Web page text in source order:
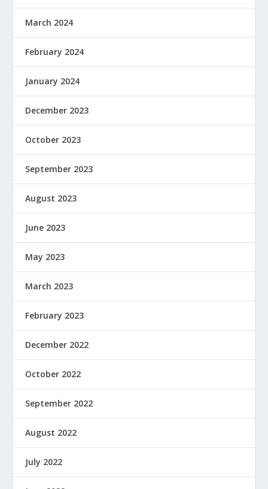
March 2024
February 2024
January 2024
December 2023
October 2023
September 2023
August 2023
June 2023
May 2023
March 2023
February 2023
December 2022
October 2022
September 2022
August 2022
July 2022